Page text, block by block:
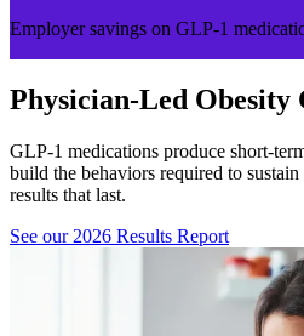
Employer savings on GLP-1
Physician-Led
GLP-1 medications produce short-
build the behaviors required to
results that last.
See our 2026 Results Report